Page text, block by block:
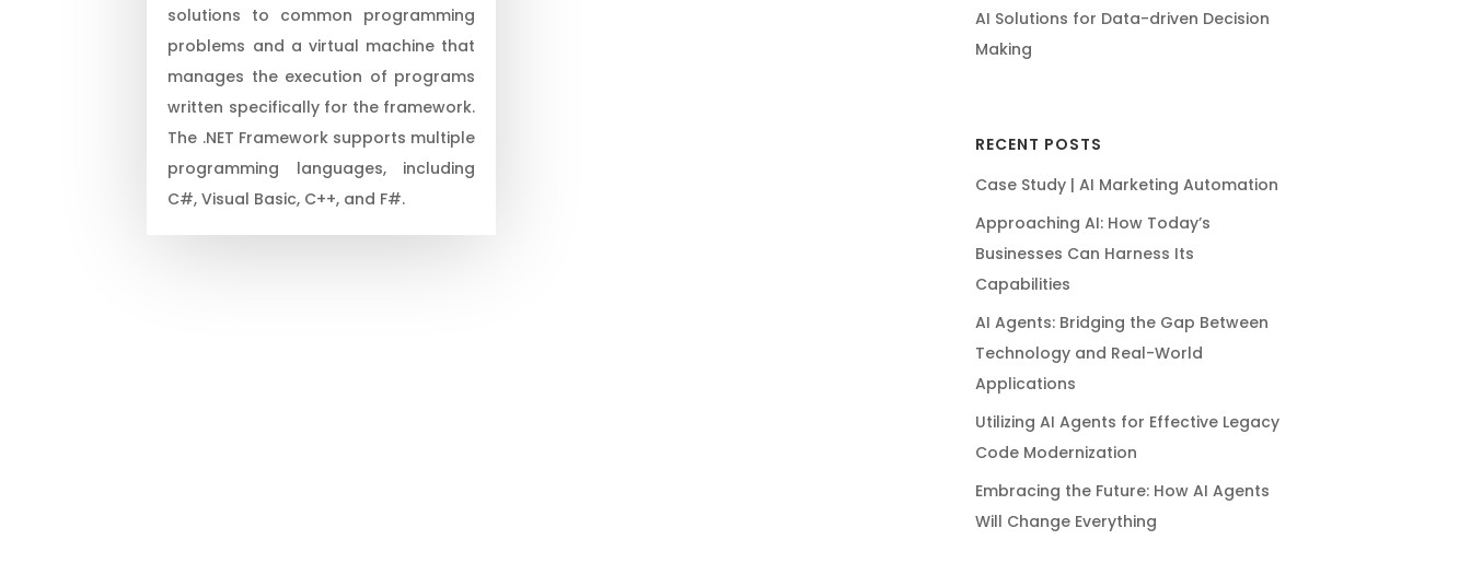
solutions to common programming
problems and a virtual machine that
manages the execution of programs
written specifically for the framework.
The .NET Framework supports multiple
programming languages, including
C#, Visual Basic, C++, and F#.
AI Solutions for Data-driven Decision
Making
RECENT POSTS
Case Study | AI Marketing Automation
Approaching AI: How Today’s
Businesses Can Harness Its
Capabilities
AI Agents: Bridging the Gap Between
Technology and Real-World
Applications
Utilizing AI Agents for Effective Legacy
Code Modernization
Embracing the Future: How AI Agents
Will Change Everything